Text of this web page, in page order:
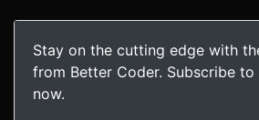
Stay on the cutting edge with
from Better Coder. Subscribe
now.